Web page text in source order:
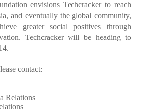
envisions Techcracker to reach
and eventually the global community,
greater social positives through
Techcracker will be heading to
contact:
Relations